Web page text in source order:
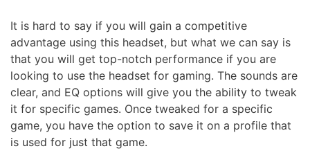
It is hard to say if you will gain a competitive
advantage using this headset, but what we can say is
that you will get top-notch performance if you are
looking to use the headset for gaming. The sounds are
clear, and EQ options will give you the ability to tweak
it for specific games. Once tweaked for a specific
game, you have the option to save it on a profile that
is used for just that game.